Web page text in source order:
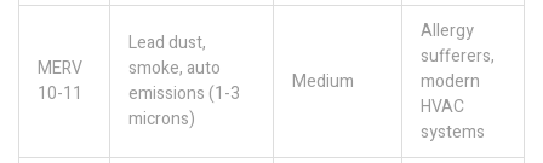
MERV
10-11
Lead dust,
smoke, auto
emissions (1-3
microns)
Medium
Allergy
sufferers,
modern
HVAC
systems